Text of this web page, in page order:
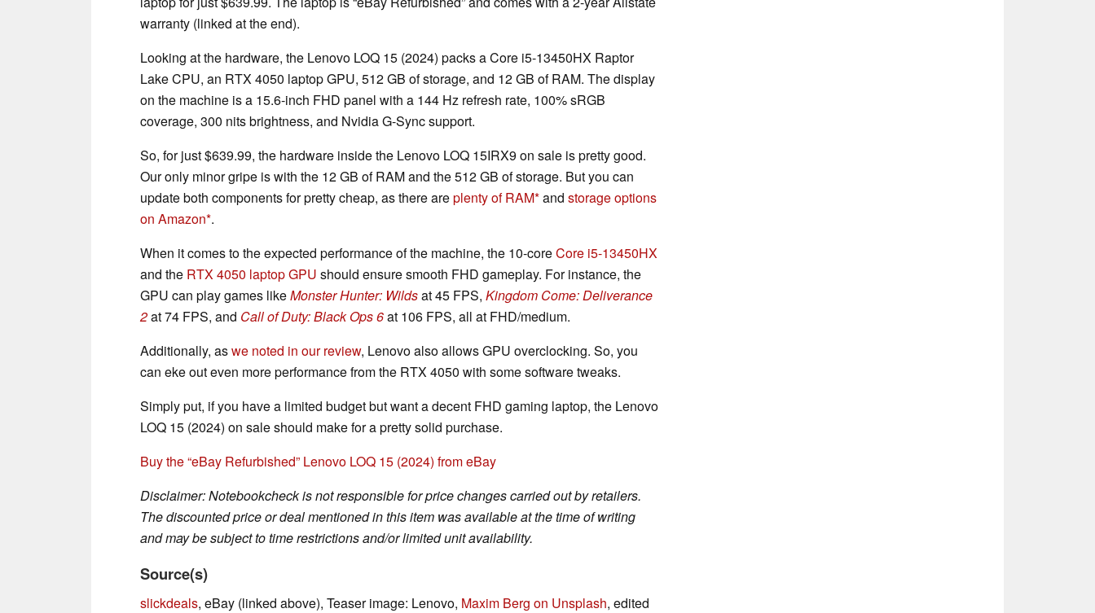
warranty (linked at the end).
Looking at the hardware, the Lenovo LOQ 15 (2024) packs a Core i5-13450HX Raptor
Lake CPU, an RTX 4050 laptop GPU, 512 GB of storage, and 12 GB of RAM. The display
on the machine is a 15.6-inch FHD panel with a 144 Hz refresh rate, 100% sRGB
coverage, 300 nits brightness, and Nvidia G-Sync support.
So, for just $639.99, the hardware inside the Lenovo LOQ 15IRX9 on sale is pretty good.
Our only minor gripe is with the 12 GB of RAM and the 512 GB of storage. But you can
update both components for pretty cheap, as there areplenty of RAM and storage options
on Amazon .
When it comes to the expected performance of the machine, the 10-coreCore i5-13450HX
and the RTX 4050 laptop GPU should ensure smooth FHD gameplay. For instance, the
GPU can play games likeMonster Hunter: Wildsat 45 FPS, Kingdom Come: Deliverance
2at 74 FPS, and Call of Duty: Black Ops 6at 106 FPS, all at FHD/medium.
Additionally, aswe noted in our review, Lenovo also allows GPU overclocking. So, you
can eke out even more performance from the RTX 4050 with some software tweaks.
Simply put, if you have a limited budget but want a decent FHD gaming laptop, the Lenovo
LOQ 15 (2024) on sale should make for a pretty solid purchase.
Buy the “eBay Refurbished” Lenovo LOQ 15 (2024) from eBay
Disclaimer: Notebookcheck is not responsible for price changes carried out by retailers.
The discounted price or deal mentioned in this item was available at the time of writing
and may be subject to time restrictions and/or limited unit availability.
Source(s)
slickdeals, eBay (linked above), Teaser image: Lenovo, Maxim Berg on Unsplash, edited